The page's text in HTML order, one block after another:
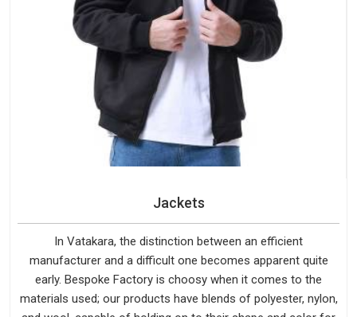
Jackets
In Vatakara, the distinction between an efficient
manufacturer and a difficult one becomes apparent quite
early. Bespoke Factory is choosy when it comes to the
materials used; our products have blends of polyester, nylon,